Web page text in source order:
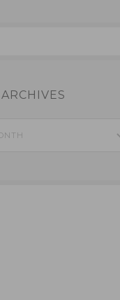
ARCHIVES